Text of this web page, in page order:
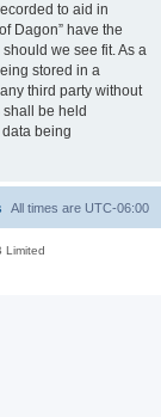
to aid in
Dagon” have the
we see fit. As a
stored in a
third party without
shall be held
being
All times are UTC-06:00
Limited